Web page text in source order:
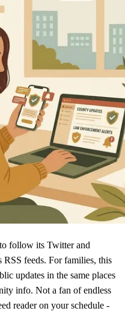
follow its Twitter and
RSS feeds. For families, this
updates in the same places
info. Not a fan of endless
reader on your schedule -